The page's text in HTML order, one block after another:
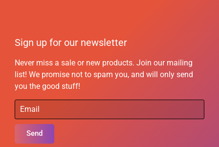
Sign up for our newsletter
Never miss a sale or new products. Join our mailing
list! We promise not to spam you, and will only send
you the good stuff!
Send